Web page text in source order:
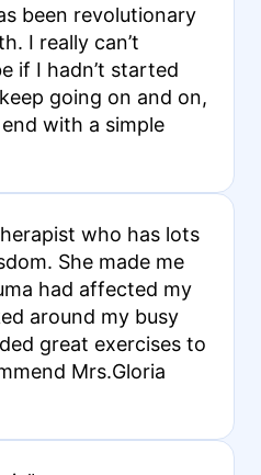
been revolutionary
I really can’t
if I hadn’t started
going on and on,
with a simple
who has lots
She made me
had affected my
around my busy
great exercises to
Mrs.Gloria